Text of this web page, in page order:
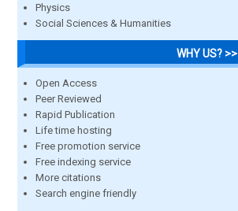
Physics
Social Sciences & Humanities
WHY US? >>
Open Access
Peer Reviewed
Rapid Publication
Life time hosting
Free promotion service
Free indexing service
More citations
Search engine friendly